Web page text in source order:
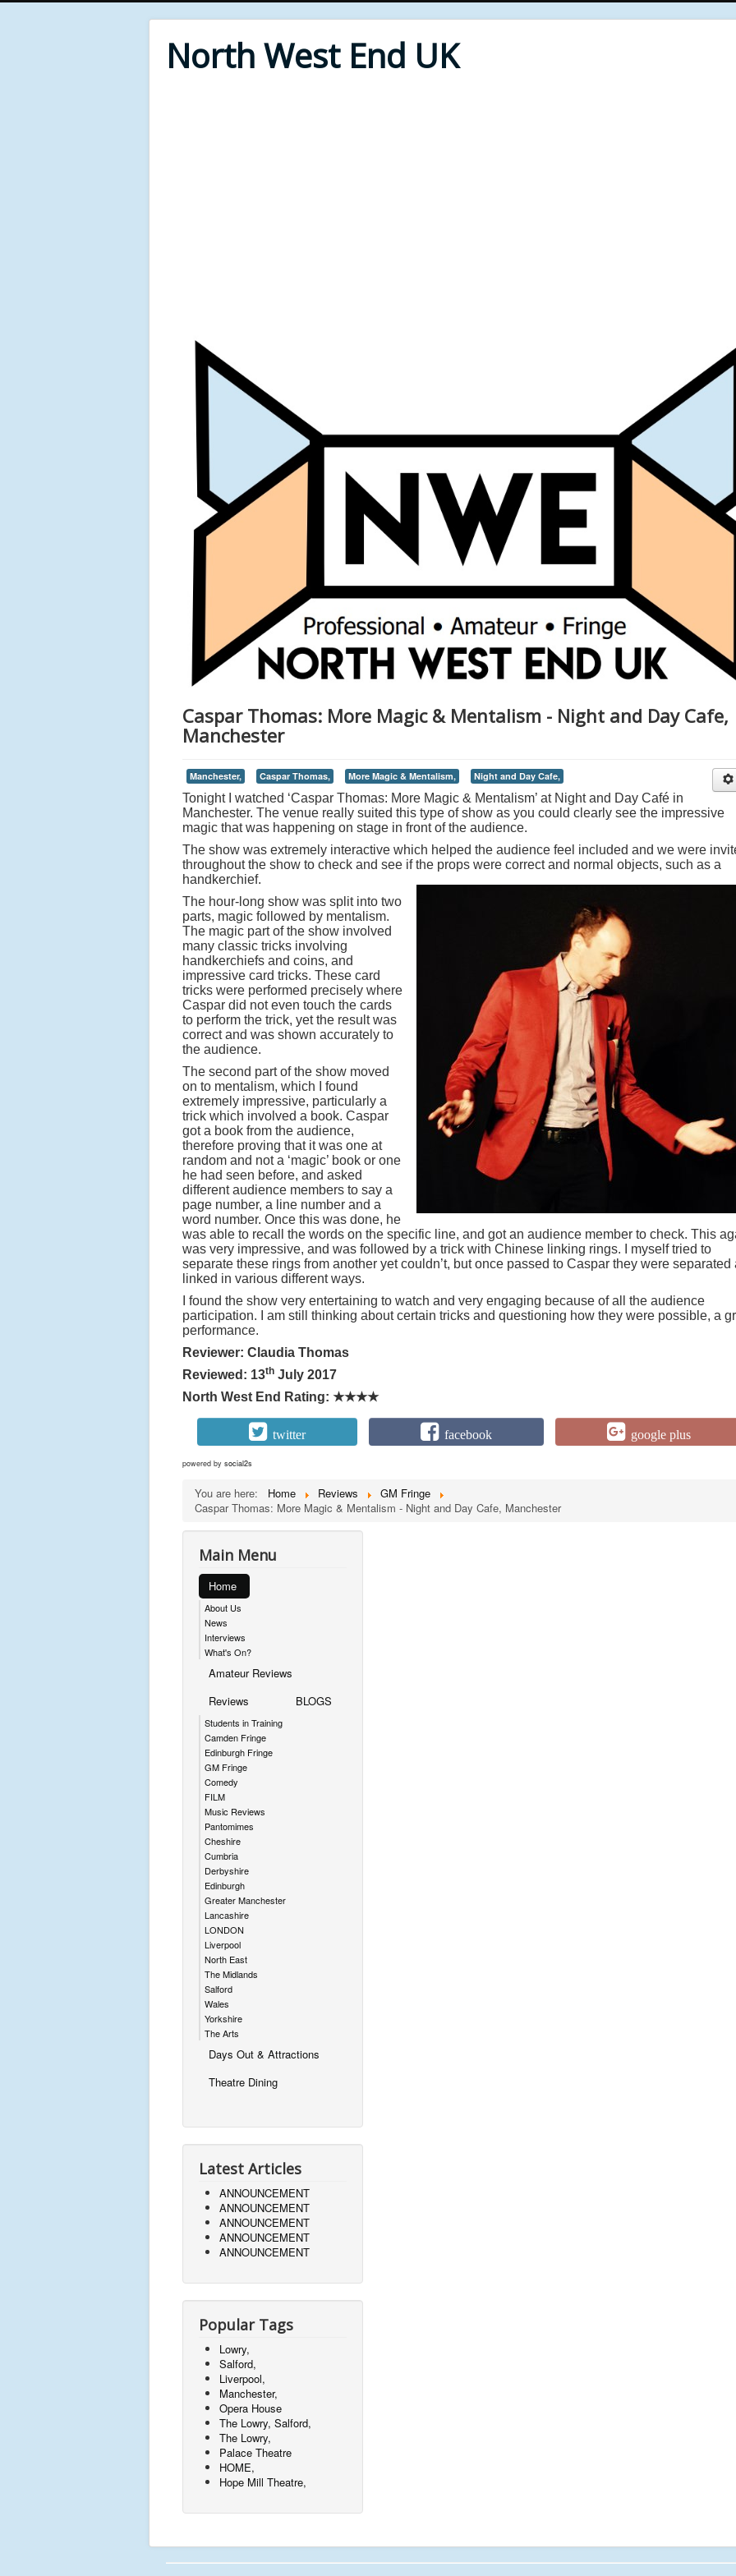
North West End UK
Caspar Thomas: More Magic & Mentalism - Night and Day Cafe,
Manchester
Manchester, Caspar Thomas, More Magic & Mentalism, Night and Day Cafe,
Tonight I watched ‘Caspar Thomas: More Magic & Mentalism’ at Night and Day Café in
Manchester. The venue really suited this type of show as you could clearly see the impressive
magic that was happening on stage in front of the audience.
The show was extremely interactive which helped the audience feel included and we were
throughout the show to check and see if the props were correct and normal objects, such as a
handkerchief.
The hour-long show was split into two
parts, magic followed by mentalism.
The magic part of the show involved
many classic tricks involving
handkerchiefs and coins, and
impressive card tricks. These card
tricks were performed precisely where
Caspar did not even touch the cards
to perform the trick, yet the result was
correct and was shown accurately to
the audience.
The second part of the show moved
on to mentalism, which I found
extremely impressive, particularly a
trick which involved a book. Caspar
got a book from the audience,
therefore proving that it was one at
random and not a ‘magic’ book or one
he had seen before, and asked
different audience members to say a
page number, a line number and a
word number. Once this was done, he
was able to recall the words on the specific line, and got an audience member to check. This
was very impressive, and was followed by a trick with Chinese linking rings. I myself tried to
separate these rings from another yet couldn’t, but once passed to Caspar they were separated
linked in various different ways.
I found the show very entertaining to watch and very engaging because of all the audience
participation. I am still thinking about certain tricks and questioning how they were possible, a
performance.
Reviewer: Claudia Thomas
Reviewed: 13th July 2017
North West End Rating: ★★★★
twitter facebook google plus
powered by social2s
You are here: Home Reviews
GM Fringe
Caspar Thomas: More Magic & Mentalism - Night and Day Cafe, Manchester
Main Menu
Home
About Us
News
Interviews
What's On?
Amateur Reviews
Reviews
Students in Training
Camden Fringe
Edinburgh Fringe
GM Fringe
Comedy
FILM
Music Reviews
Pantomimes
Cheshire
Cumbria
Derbyshire
Edinburgh
Greater Manchester
Lancashire
LONDON
Liverpool
North East
The Midlands
Salford
Wales
Yorkshire
The Arts
BLOGS
Days Out & Attractions
Theatre Dining
Latest Articles
ANNOUNCEMENT
ANNOUNCEMENT
ANNOUNCEMENT
ANNOUNCEMENT
ANNOUNCEMENT
Popular Tags
Lowry,
Salford,
Liverpool,
Manchester,
Opera House
The Lowry, Salford,
The Lowry,
Palace Theatre
HOME,
Hope Mill Theatre,